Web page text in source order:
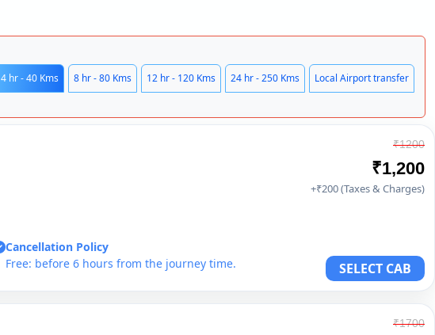
4 hr - 40 Kms 8 hr - 80 Kms 12 hr - 120 Kms 24 hr - 250 Kms Local Airport transfer
Cancellation Policy
Free: before 6 hours from the journey time.
₹1200
₹1,200
+₹200 (Taxes & Charges)
SELECT CAB
₹1700